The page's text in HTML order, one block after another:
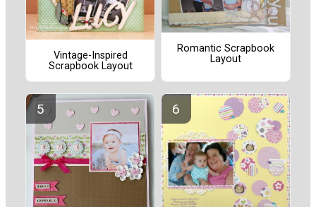
Vintage-Inspired
Scrapbook Layout
Romantic Scrapbook
Layout